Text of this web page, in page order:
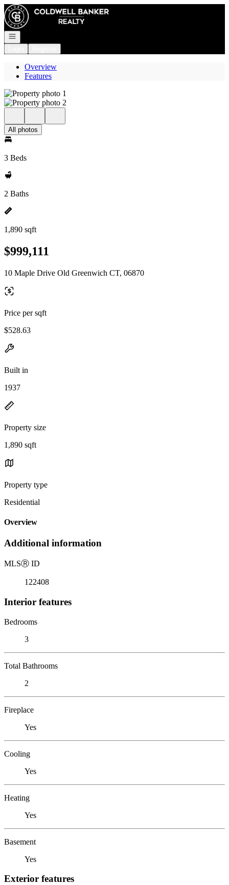
Go to: Homepage
Open navigation
Overview
Features
All photos
3 Beds
2 Baths
1,890 sqft
$999,111
10 Maple Drive Old Greenwich CT, 06870
Price per sqft
$528.63
Built in
1937
Property size
1,890 sqft
Property type
Residential
Overview
Additional information
MLSⓇ ID
122408
Interior features
Bedrooms
3
Total Bathrooms
2
Fireplace
Yes
Cooling
Yes
Heating
Yes
Basement
Yes
Exterior features